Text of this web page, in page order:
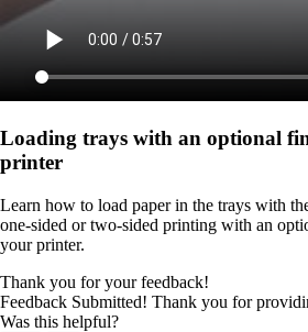
Loading trays with an optional
printer
Learn how to load paper in the trays with
one-sided or two-sided printing with an
your printer.
Thank you for your feedback!
Feedback Submitted! Thank you for
Was this helpful?